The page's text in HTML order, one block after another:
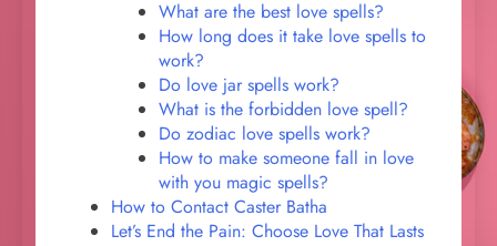
What are the best love spells?
How long does it take love spells to
work?
Do love jar spells work?
What is the forbidden love spell?
Do zodiac love spells work?
How to make someone fall in love
with you magic spells?
How to Contact Caster Batha
Let’s End the Pain: Choose Love That Lasts